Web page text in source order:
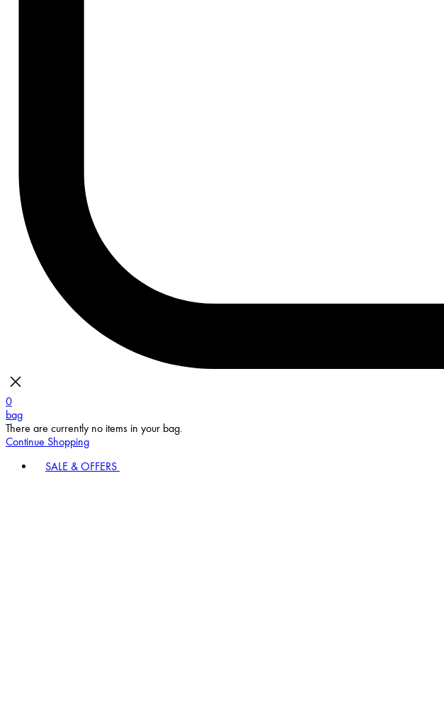
0
bag
There are currently no items in your bag.
Continue Shopping
SALE & OFFERS